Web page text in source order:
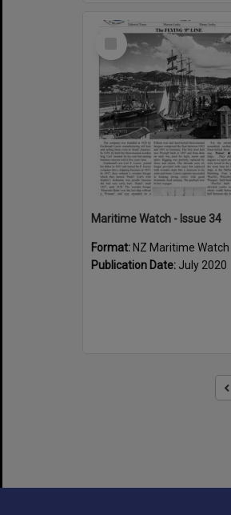
Select
Maritime Watch - Issue 34
Format: NZ Maritime Watch
Publication Date: July 2020